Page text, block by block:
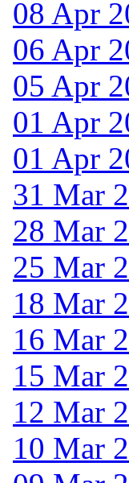
08 Apr
06 Apr
05 Apr
01 Apr
01 Apr
31 Mar
28 Mar
25 Mar
18 Mar
16 Mar
15 Mar
12 Mar
10 Mar